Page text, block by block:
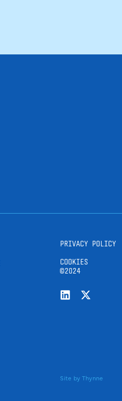
PRIVACY POLICY
COOKIES
©2024
Site by Thynne